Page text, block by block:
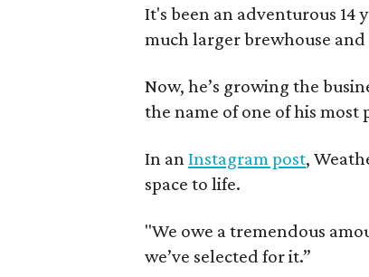
It's been an adventurous 14
much larger brewhouse
Now, he’s growing the
the name of one of his most
In an Instagram post,
space to life.
"We owe a tremendous
we’ve selected for it.”